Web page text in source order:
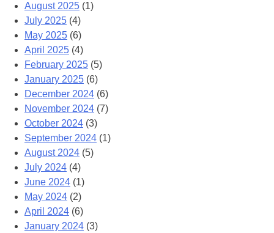
August 2025 (1)
July 2025 (4)
May 2025 (6)
April 2025 (4)
February 2025 (5)
January 2025 (6)
December 2024 (6)
November 2024 (7)
October 2024 (3)
September 2024 (1)
August 2024 (5)
July 2024 (4)
June 2024 (1)
May 2024 (2)
April 2024 (6)
January 2024 (3)